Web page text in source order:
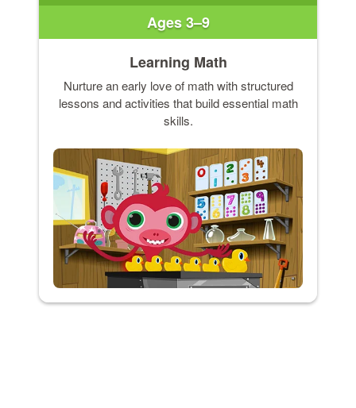
Ages 3–9
Learning Math
Nurture an early love of math with structured
lessons and activities that build essential math
skills.